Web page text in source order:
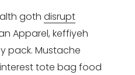
goth disrupt
Apparel, keffiyeh
pack. Mustache
tote bag food